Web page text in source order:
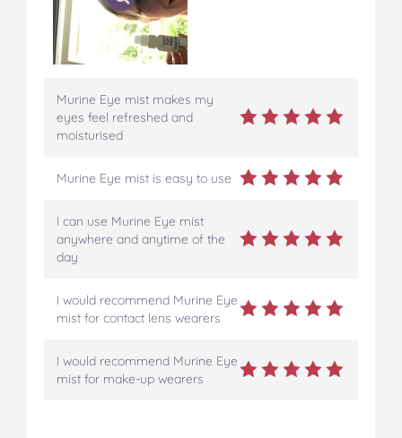
Murine Eye mist makes my
eyes feel refreshed and
moisturised
Murine Eye mist is easy to use
I can use Murine Eye mist
anywhere and anytime of the
day
I would recommend Murine Eye
mist for contact lens wearers
I would recommend Murine Eye
mist for make-up wearers